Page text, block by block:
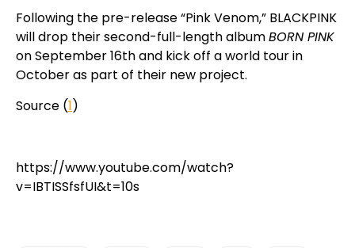
Following the pre-release “Pink Venom,” BLACKPINK
will drop their second-full-length albumBORN PINK
on September 16th and kick off a world tour in
October as part of their new project.
Source (1)
https://www.youtube.com/watch?
v=IBTISSfsfUI&t=10s